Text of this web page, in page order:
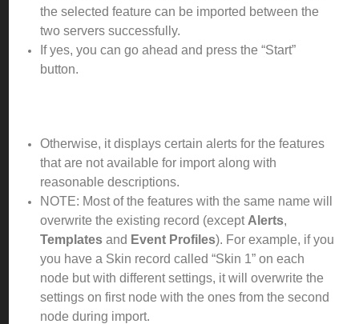
the selected feature can be imported between the
two servers successfully.
If yes, you can go ahead and press the “Start”
button.
Otherwise, it displays certain alerts for the features
that are not available for import along with
reasonable descriptions.
NOTE: Most of the features with the same name will
overwrite the existing record (except Alerts,
Templates and Event Profiles). For example, if you
you have a Skin record called “Skin 1” on each
node but with different settings, it will overwrite the
settings on first node with the ones from the second
node during import.